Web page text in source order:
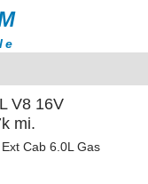
V8 16V
mi.
Cab 6.0L Gas